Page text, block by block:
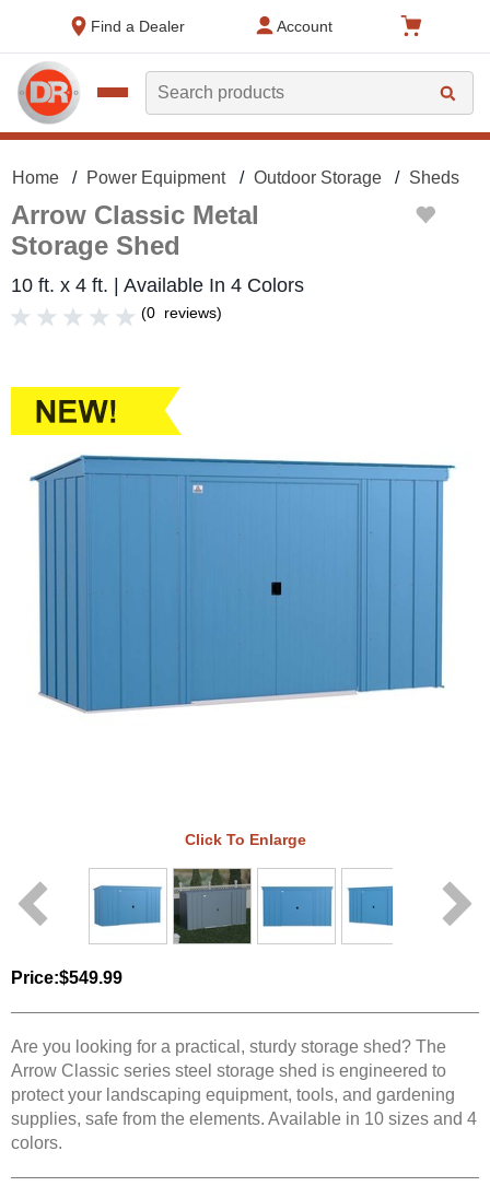
Find a Dealer
Account
Search
Home Power Equipment Outdoor Storage Sheds
Arrow Classic Metal
Storage Shed
10 ft. x 4 ft. | Available In 4 Colors
(0 reviews)
Click To Enlarge
Price:$549.99
Are you looking for a practical, sturdy storage shed? The
Arrow Classic series steel storage shed is engineered to
protect your landscaping equipment, tools, and gardening
supplies, safe from the elements. Available in 10 sizes and 4
colors.